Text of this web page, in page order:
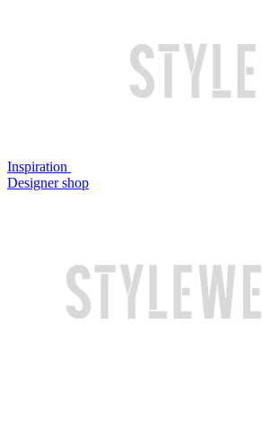
Inspiration
Designer shop